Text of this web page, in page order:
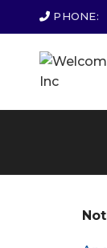
PHONE: